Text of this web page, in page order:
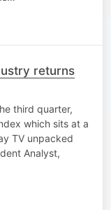
returns
third quarter,
which sits at a
TV unpacked
Analyst,